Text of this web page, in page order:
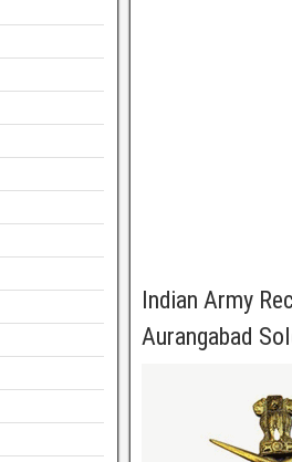
Indian Army
Aurangabad